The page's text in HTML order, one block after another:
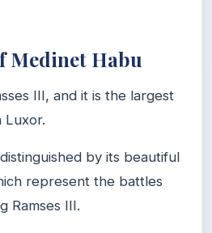
Medinet Habu
III, and it is the largest
Luxor.
by its beautiful
represent the battles
Ramses III.